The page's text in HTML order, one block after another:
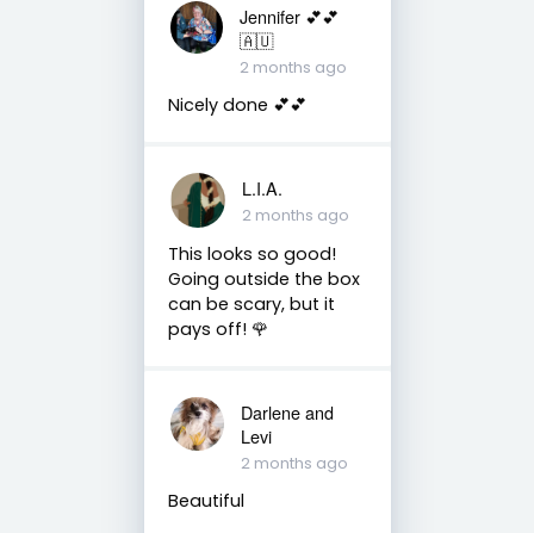
Jennifer 💕💕
🇦🇺
2 months ago
Nicely done 💕💕
L.I.A.
2 months ago
This looks so good!
Going outside the box
can be scary, but it
pays off! 🌹
Darlene and
Levi
2 months ago
Beautiful